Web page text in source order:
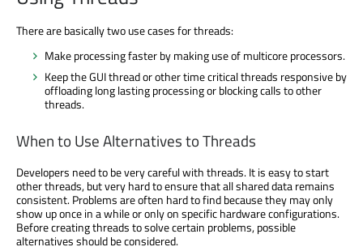
There are basically two use cases for threads:
Make processing faster by making use of multicore processors.
Keep the GUI thread or other time critical threads responsive by
offloading long lasting processing or blocking calls to other
threads.
When to Use Alternatives to Threads
Developers need to be very careful with threads. It is easy to start
other threads, but very hard to ensure that all shared data remains
consistent. Problems are often hard to find because they may only
show up once in a while or only on specific hardware configurations.
Before creating threads to solve certain problems, possible
alternatives should be considered.